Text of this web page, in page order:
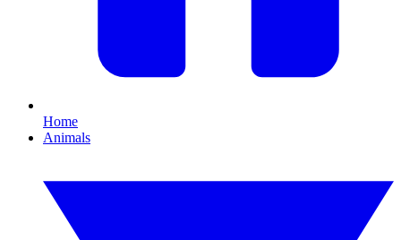
Home
Animals